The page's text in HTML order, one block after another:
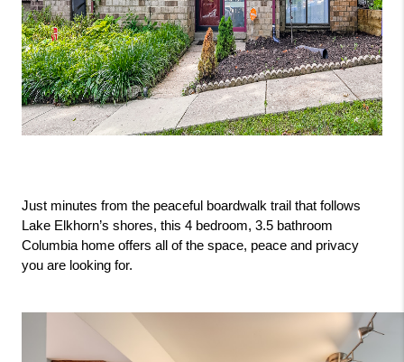
Just minutes from the peaceful boardwalk trail that follows
Lake Elkhorn’s shores, this 4 bedroom, 3.5 bathroom
Columbia home offers all of the space, peace and privacy
you are looking for.